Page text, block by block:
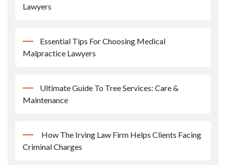
Lawyers
Essential Tips For Choosing Medical
Malpractice Lawyers
Ultimate Guide To Tree Services: Care &
Maintenance
How The Irving Law Firm Helps Clients Facing
Criminal Charges